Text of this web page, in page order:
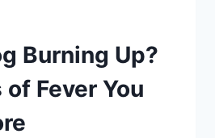
Burning Up?
Fever You